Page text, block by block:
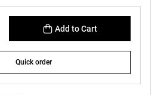
Add to Cart
Quick order